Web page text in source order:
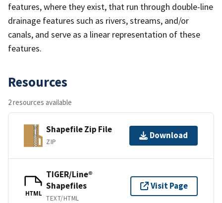
features, where they exist, that run through double-line
drainage features such as rivers, streams, and/or
canals, and serve as a linear representation of these
features.
Resources
2 resources available
Shapefile Zip File
ZIP
Download
HTML
TIGER/Line®
Shapefiles
TEXT/HTML
Visit Page